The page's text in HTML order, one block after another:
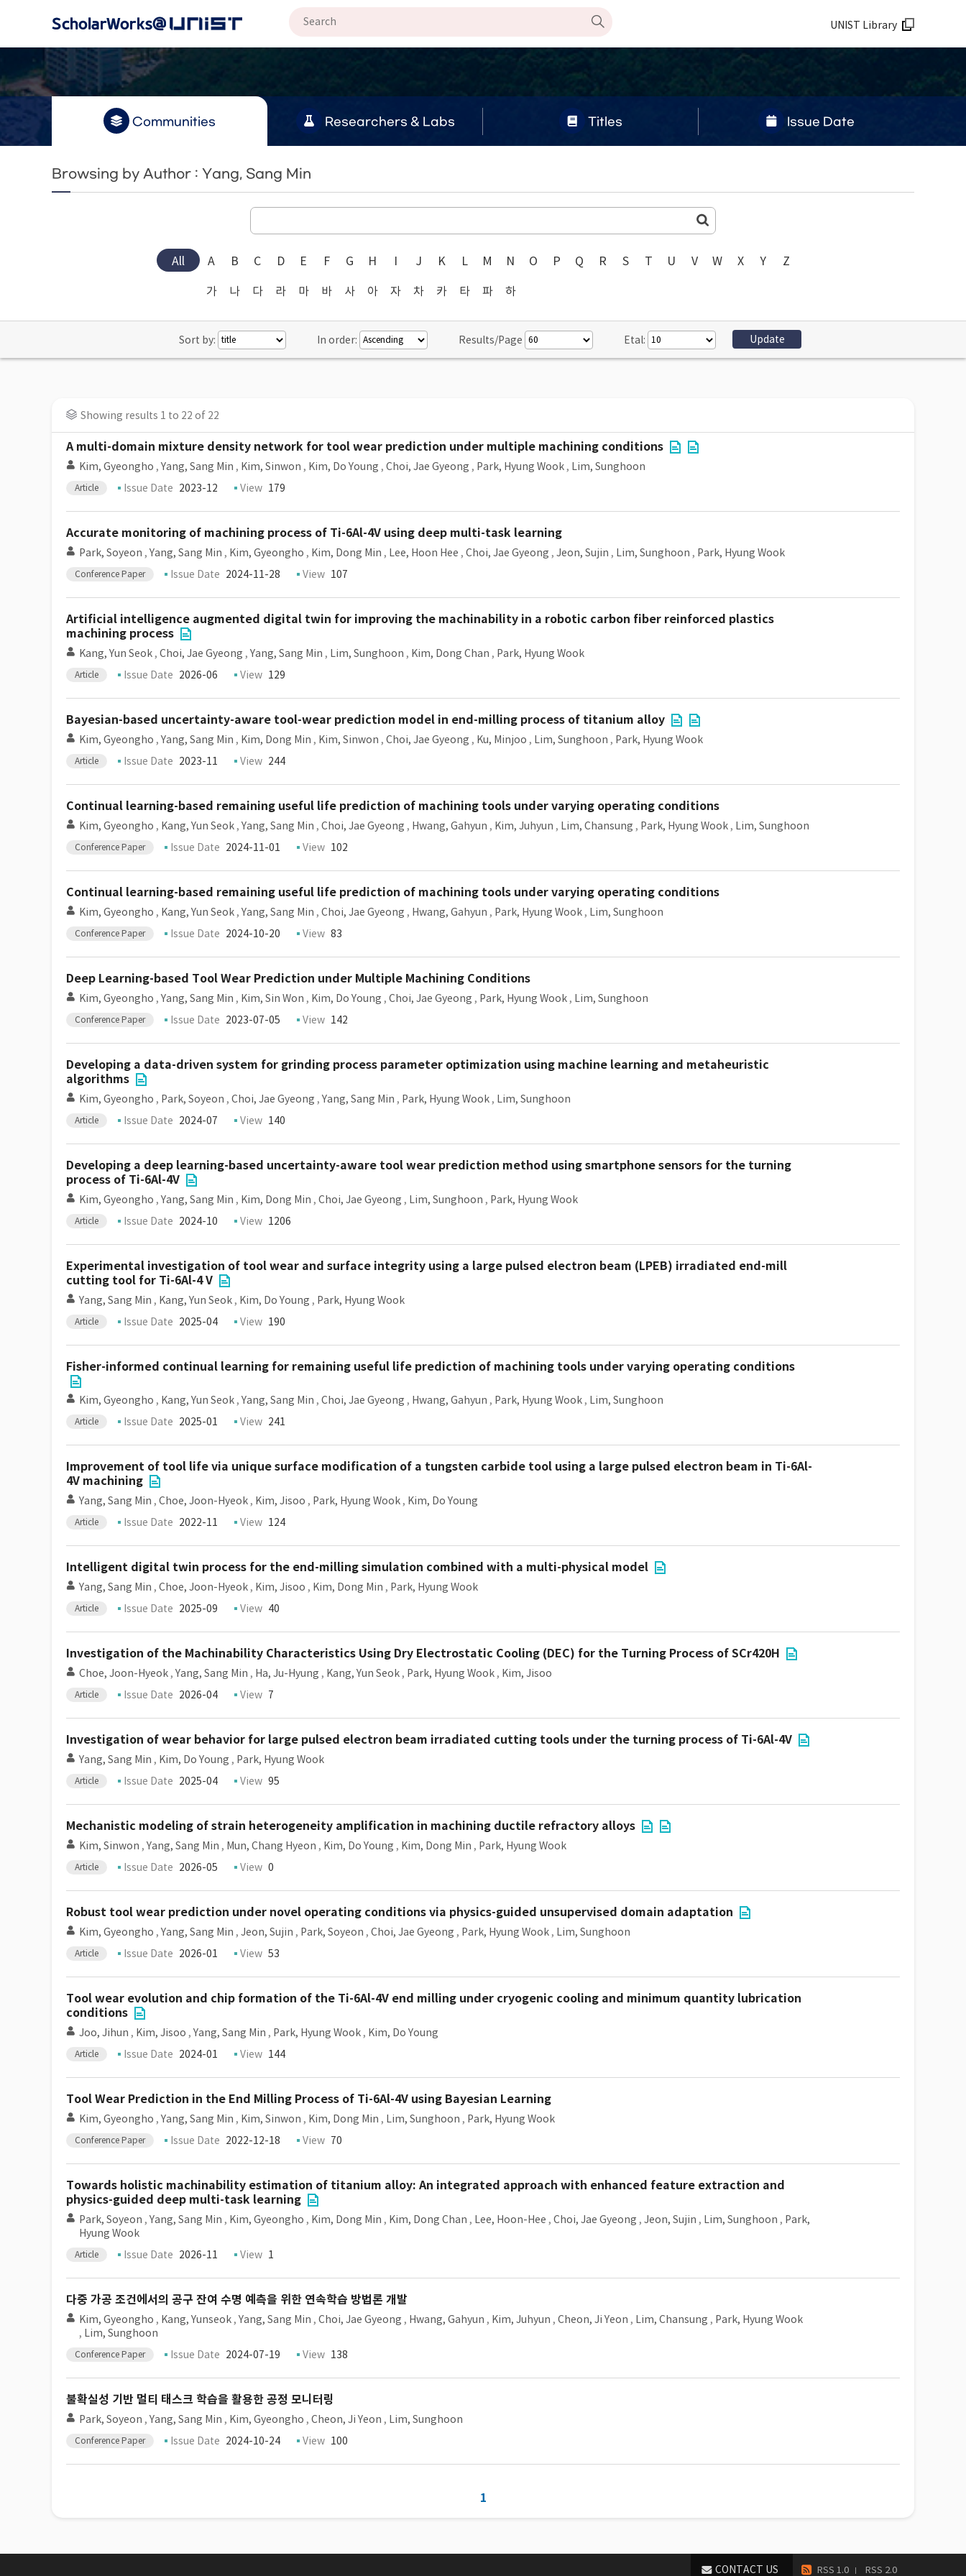
UNIST Library
Communities Researchers & Labs Titles Issue Date
Browsing by Author : Yang, Sang Min
All A B C D E F G H I J K L M N O P Q R S T U V W X Y Z
가 나 다 라 마 바 사 아 자 차 카 타 파 하
Sort by: In order: Results/Page Etal:
Showing results 1 to 22 of 22
A multi-domain mixture density network for tool wear prediction under multiple machining conditions
Kim, Gyeongho , Yang, Sang Min , Kim, Sinwon , Kim, Do Young , Choi, Jae Gyeong , Park, Hyung Wook , Lim, Sunghoon
Article Issue Date 2023-12 View 179
Accurate monitoring of machining process of Ti-6Al-4V using deep multi-task learning
Park, Soyeon , Yang, Sang Min , Kim, Gyeongho , Kim, Dong Min , Lee, Hoon Hee , Choi, Jae Gyeong , Jeon, Sujin , Lim, Sunghoon , Park, Hyung Wook
Conference Paper Issue Date 2024-11-28 View 107
Artificial intelligence augmented digital twin for improving the machinability in a robotic carbon fiber reinforced plastics
machining process
Kang, Yun Seok , Choi, Jae Gyeong , Yang, Sang Min , Lim, Sunghoon , Kim, Dong Chan , Park, Hyung Wook
Article Issue Date 2026-06 View 129
Bayesian-based uncertainty-aware tool-wear prediction model in end-milling process of titanium alloy
Kim, Gyeongho , Yang, Sang Min , Kim, Dong Min , Kim, Sinwon , Choi, Jae Gyeong , Ku, Minjoo , Lim, Sunghoon , Park, Hyung Wook
Article Issue Date 2023-11 View 244
Continual learning-based remaining useful life prediction of machining tools under varying operating conditions
Kim, Gyeongho , Kang, Yun Seok , Yang, Sang Min , Choi, Jae Gyeong , Hwang, Gahyun , Kim, Juhyun , Lim, Chansung , Park, Hyung Wook , Lim, Sunghoon
Conference Paper Issue Date 2024-11-01 View 102
Continual learning-based remaining useful life prediction of machining tools under varying operating conditions
Kim, Gyeongho , Kang, Yun Seok , Yang, Sang Min , Choi, Jae Gyeong , Hwang, Gahyun , Park, Hyung Wook , Lim, Sunghoon
Conference Paper Issue Date 2024-10-20 View 83
Deep Learning-based Tool Wear Prediction under Multiple Machining Conditions
Kim, Gyeongho , Yang, Sang Min , Kim, Sin Won , Kim, Do Young , Choi, Jae Gyeong , Park, Hyung Wook , Lim, Sunghoon
Conference Paper Issue Date 2023-07-05 View 142
Developing a data-driven system for grinding process parameter optimization using machine learning and metaheuristic
algorithms
Kim, Gyeongho , Park, Soyeon , Choi, Jae Gyeong , Yang, Sang Min , Park, Hyung Wook , Lim, Sunghoon
Article Issue Date 2024-07 View 140
Developing a deep learning-based uncertainty-aware tool wear prediction method using smartphone sensors for the turning
process of Ti-6Al-4V
Kim, Gyeongho , Yang, Sang Min , Kim, Dong Min , Choi, Jae Gyeong , Lim, Sunghoon , Park, Hyung Wook
Article Issue Date 2024-10 View 1206
Experimental investigation of tool wear and surface integrity using a large pulsed electron beam (LPEB) irradiated end-mill
cutting tool for Ti-6Al-4 V
Yang, Sang Min , Kang, Yun Seok , Kim, Do Young , Park, Hyung Wook
Article Issue Date 2025-04 View 190
Fisher-informed continual learning for remaining useful life prediction of machining tools under varying operating conditions
Kim, Gyeongho , Kang, Yun Seok , Yang, Sang Min , Choi, Jae Gyeong , Hwang, Gahyun , Park, Hyung Wook , Lim, Sunghoon
Article Issue Date 2025-01 View 241
Improvement of tool life via unique surface modification of a tungsten carbide tool using a large pulsed electron beam in Ti-6Al-
4V machining
Yang, Sang Min , Choe, Joon-Hyeok , Kim, Jisoo , Park, Hyung Wook , Kim, Do Young
Article Issue Date 2022-11 View 124
Intelligent digital twin process for the end-milling simulation combined with a multi-physical model
Yang, Sang Min , Choe, Joon-Hyeok , Kim, Jisoo , Kim, Dong Min , Park, Hyung Wook
Article Issue Date 2025-09 View 40
Investigation of the Machinability Characteristics Using Dry Electrostatic Cooling (DEC) for the Turning Process of SCr420H
Choe, Joon-Hyeok , Yang, Sang Min , Ha, Ju-Hyung , Kang, Yun Seok , Park, Hyung Wook , Kim, Jisoo
Article Issue Date 2026-04 View 7
Investigation of wear behavior for large pulsed electron beam irradiated cutting tools under the turning process of Ti-6Al-4V
Yang, Sang Min , Kim, Do Young , Park, Hyung Wook
Article Issue Date 2025-04 View 95
Mechanistic modeling of strain heterogeneity amplification in machining ductile refractory alloys
Kim, Sinwon , Yang, Sang Min , Mun, Chang Hyeon , Kim, Do Young , Kim, Dong Min , Park, Hyung Wook
Article Issue Date 2026-05 View 0
Robust tool wear prediction under novel operating conditions via physics-guided unsupervised domain adaptation
Kim, Gyeongho , Yang, Sang Min , Jeon, Sujin , Park, Soyeon , Choi, Jae Gyeong , Park, Hyung Wook , Lim, Sunghoon
Article Issue Date 2026-01 View 53
Tool wear evolution and chip formation of the Ti-6Al-4V end milling under cryogenic cooling and minimum quantity lubrication
conditions
Joo, Jihun , Kim, Jisoo , Yang, Sang Min , Park, Hyung Wook , Kim, Do Young
Article Issue Date 2024-01 View 144
Tool Wear Prediction in the End Milling Process of Ti-6Al-4V using Bayesian Learning
Kim, Gyeongho , Yang, Sang Min , Kim, Sinwon , Kim, Dong Min , Lim, Sunghoon , Park, Hyung Wook
Conference Paper Issue Date 2022-12-18 View 70
Towards holistic machinability estimation of titanium alloy: An integrated approach with enhanced feature extraction and
physics-guided deep multi-task learning
Park, Soyeon , Yang, Sang Min , Kim, Gyeongho , Kim, Dong Min , Kim, Dong Chan , Lee, Hoon-Hee , Choi, Jae Gyeong , Jeon, Sujin , Lim, Sunghoon , Park,
Hyung Wook
Article Issue Date 2026-11 View 1
다중 가공 조건에서의 공구 잔여 수명 예측을 위한 연속학습 방법론 개발
Kim, Gyeongho , Kang, Yunseok , Yang, Sang Min , Choi, Jae Gyeong , Hwang, Gahyun , Kim, Juhyun , Cheon, Ji Yeon , Lim, Chansung , Park, Hyung Wook
, Lim, Sunghoon
Conference Paper Issue Date 2024-07-19 View 138
불확실성 기반 멀티 태스크 학습을 활용한 공정 모니터링
Park, Soyeon , Yang, Sang Min , Kim, Gyeongho , Cheon, Ji Yeon , Lim, Sunghoon
Conference Paper Issue Date 2024-10-24 View 100
1
RSS 1.0 RSS 2.0
CONTACT US